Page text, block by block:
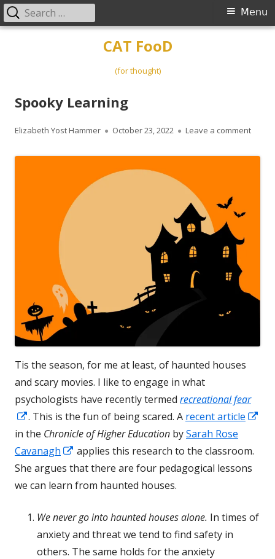
CAT FooD
(for thought)
Primary
Menu
Search
for:
Spooky Learning
Author
Elizabeth Yost Hammer
Published
October 23, 2022 Leave a commenton
Tis the season, for me at least, of haunted houses
and scary movies. I like to engage in what
psychologists have recently termed recreational fear
Opens
in
a
new
window
. This is the fun of being scared. A recent article
in the Chronicle of Higher Education bySarah Rose
Cavanagh
Opens
in
a
window
applies this research to the classroom.
She argues that there are four pedagogical lessons
we can learn from haunted houses.
We never go into haunted houses alone. In times of
anxiety and threat we tend to find safety in
others. The same holds for the anxiety